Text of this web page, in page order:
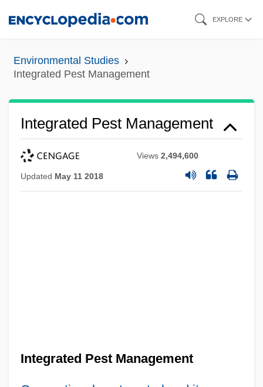
content
EXPLORE
Environmental Studies
Integrated Pest Management
Integrated Pest Management
Views2,494,600
Updated May 11 2018
Integrated Pest Management